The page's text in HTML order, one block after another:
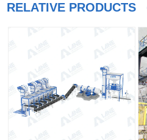
RELATIVE PRODUCTS